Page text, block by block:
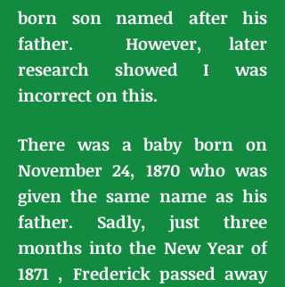
born son named after his
father. However, later
research showed I was
incorrect on this.
There was a baby born on
November 24, 1870 who was
given the same name as his
father. Sadly, just three
months into the New Year of
1871 , Frederick passed away